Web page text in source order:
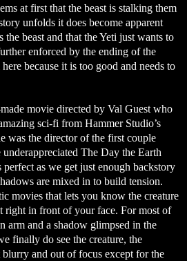
at first that the beast is stalking them
unfolds it does become apparent
beast and that the Yeti just wants to
enforced by the ending of the
because it is too good and needs to
movie directed by Val Guest who
sci-fi from Hammer Studio’s
was the director of the first couple
The Day the Earth
as we get just enough backstory
are mixed in to build tension.
movies that lets you know the creature
right in front of your face. For most of
arm and a shadow glimpsed in the
finally do see the creature, the
and out of focus except for the